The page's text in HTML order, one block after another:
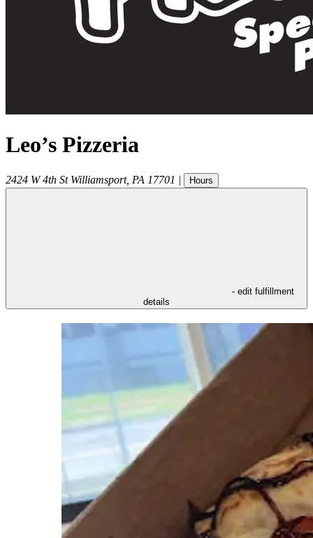
Leo’s Pizzeria
2424 W 4th St Williamsport, PA 17701 | Hours
- edit fulfillment
details